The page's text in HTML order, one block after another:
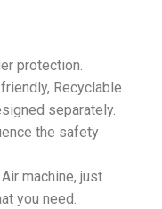
protection.
Recyclable.
separately.
the safety
machine, just
you need.